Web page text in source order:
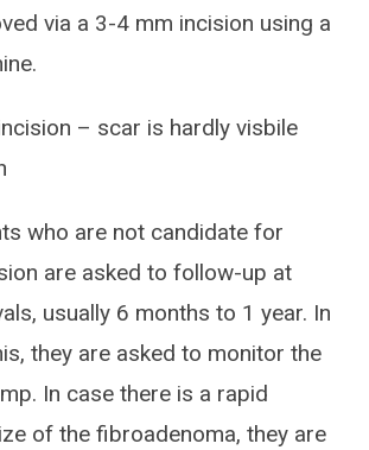
via a 3-4 mm incision using a
– scar is hardly visbile
who are not candidate for
are asked to follow-up at
usually 6 months to 1 year. In
they are asked to monitor the
In case there is a rapid
of the fibroadenoma, they are